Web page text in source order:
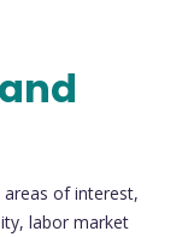
areas of interest,
labor market